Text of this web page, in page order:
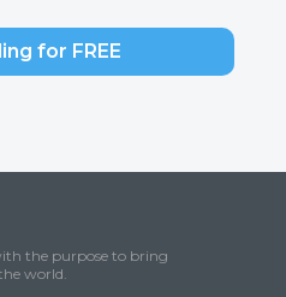
for FREE
the purpose to bring
world.